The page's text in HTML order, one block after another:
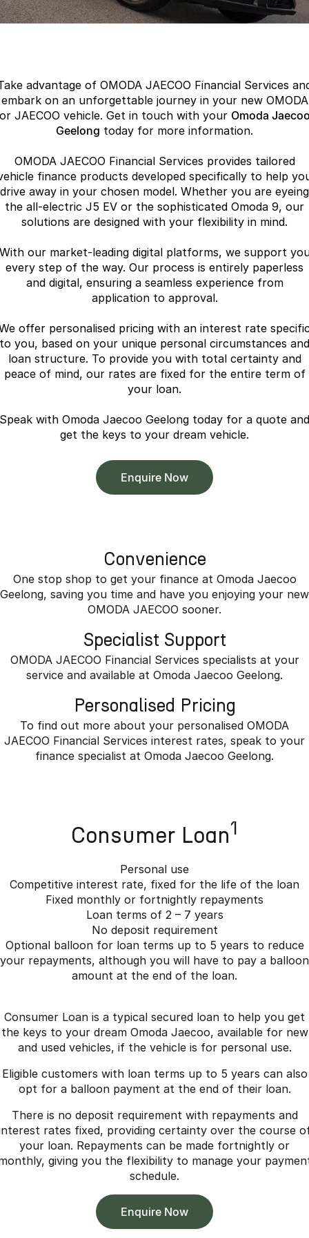
Jaecoo J8 SHS Omoda 9 SHS
Jaecoo J5 EV
From $36,990^ Driveaway
Jaecoo J5
From $25,990* Driveaway.
Medium SUV Medium Hybrid SUV
Jaecoo J8
Large SUV
Jaecoo J5 Hybrid
From $34,990^ driveaway,
Hybrid Electric SUV
Jaecoo J8 SHS
Now with 7 Seats
Omoda 9 SHS
Crossover Hybrid SUV
Warranty
Capped Price Servicing
Roadside Assistance
Company
Contact Us
About Us
Careers
Our Story
Partnerships
advantage of OMODA JAECOO Financial Services
embark on an unforgettable journey in your new OMODA
JAECOO vehicle. Get in touch with your Omoda
Geelong today for more information.
OMODA JAECOO Financial Services provides tailored
finance products developed specifically to help
drive away in your chosen model. Whether you are eyeing
the all-electric J5 EV or the sophisticated Omoda 9, our
solutions are designed with your flexibility in mind.
our market-leading digital platforms, we support
every step of the way. Our process is entirely paperless
and digital, ensuring a seamless experience from
application to approval.
offer personalised pricing with an interest rate
to you, based on your unique personal circumstances and
loan structure. To provide you with total certainty and
peace of mind, our rates are fixed for the entire term of
your loan.
Speak with Omoda Jaecoo Geelong today for a quote and
get the keys to your dream vehicle.
Enquire Now
Convenience
One stop shop to get your finance at Omoda Jaecoo
Geelong, saving you time and have you enjoying your new
OMODA JAECOO sooner.
Specialist Support
OMODA JAECOO Financial Services specialists at your
service and available at Omoda Jaecoo Geelong.
Personalised Pricing
To find out more about your personalised OMODA
JAECOO Financial Services interest rates, speak to your
finance specialist at Omoda Jaecoo Geelong.
Consumer Loan1
Personal use
Competitive interest rate, fixed for the life of the loan
Fixed monthly or fortnightly repayments
Loan terms of 2 – 7 years
No deposit requirement
Optional balloon for loan terms up to 5 years to reduce
your repayments, although you will have to pay a balloon
amount at the end of the loan.
Consumer Loan is a typical secured loan to help you get
the keys to your dream Omoda Jaecoo, available for new
and used vehicles, if the vehicle is for personal use.
Eligible customers with loan terms up to 5 years can also
opt for a balloon payment at the end of their loan.
There is no deposit requirement with repayments and
rates fixed, providing certainty over the course
your loan. Repayments can be made fortnightly or
giving you the flexibility to manage your
schedule.
Enquire Now